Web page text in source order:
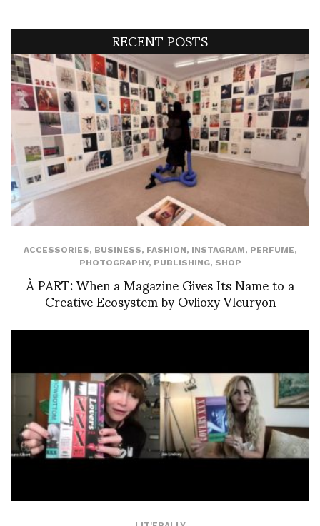
RECENT POSTS
ACCESSORIES, BUSINESS, FASHION, INSTAGRAM, PERFUME,
PHOTOGRAPHY, PUBLISHING, SHOP
À PART: When a Magazine Gives Its Name to a
Creative Ecosystem by Ovlioxy Vleuryon